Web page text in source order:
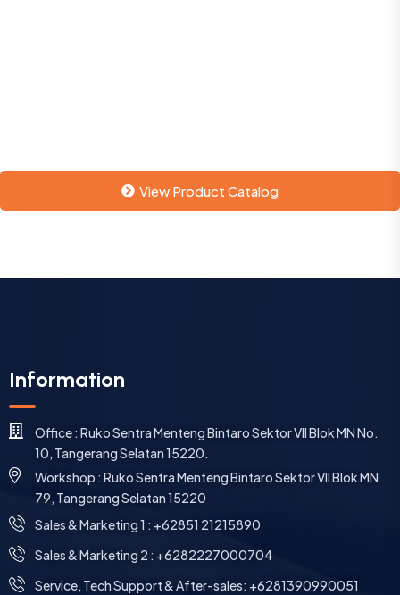
View Product Catalog
Information
Office : Ruko Sentra Menteng Bintaro Sektor VII Blok MN No.
10, Tangerang Selatan 15220.
Workshop : Ruko Sentra Menteng Bintaro Sektor VII Blok MN
79, Tangerang Selatan 15220
⁠Sales & Marketing 1 : +62851 21215890
Sales & Marketing 2 : +6282227000704
Service, Tech Support & After-sales: +6281390990051